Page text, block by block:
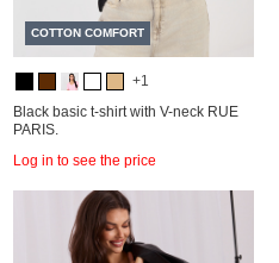
COTTON COMFORT
+1
Black basic t-shirt with V-neck RUE
PARIS.
Log in to see the price